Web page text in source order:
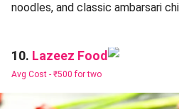
noodles, and classic ambarsari
10. Lazeez Food
Avg Cost - ₹500 for two